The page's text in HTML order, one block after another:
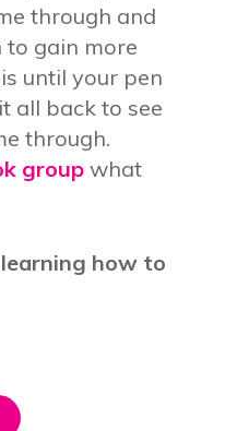
through and
to gain more
until your pen
all back to see
through.
group what
learning how to